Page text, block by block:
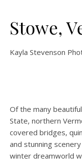
Stowe,
Kayla Stevenson
Of the many
State, northern
covered bridges,
and stunning
winter dreamworld